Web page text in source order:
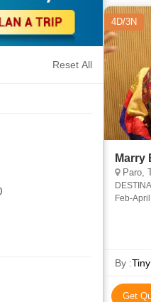
Reset All
4D/3N
Marry
Paro,
DESTINATION: Thimphu, Paro
Feb-April / Sept-Dec
By :
Get